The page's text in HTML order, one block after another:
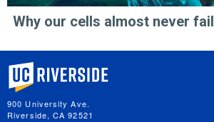
Why our cells almost never fail
University of California, Riverside
900 University Ave.
Riverside, CA 92521